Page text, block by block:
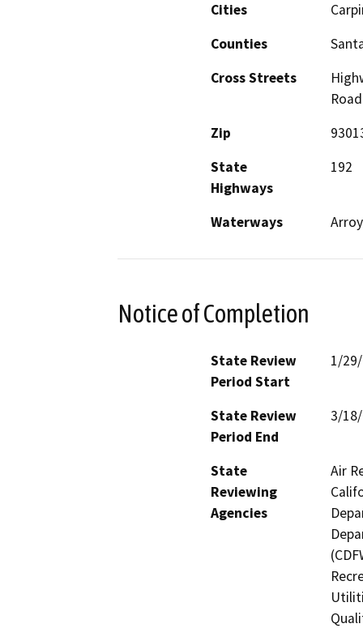
Cities
Counties
Cross Streets
Road
Zip
State
Highways
192
Waterways
Notice of Completion
State Review
Period Start
1/
State Review
Period End
3/
State
Reviewing
Agencies
Air